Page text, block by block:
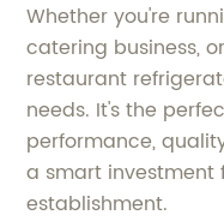
Whether you're
catering business,
restaurant
needs. It's the
performance,
a smart investment
establishment.